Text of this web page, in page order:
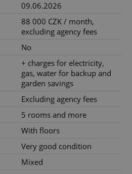
09.06.2026
88 000 CZK / month,
excluding agency fees
No
+ charges for electricity,
gas, water for backup and
garden savings
Excluding agency fees
5 rooms and more
With floors
Very good condition
Mixed